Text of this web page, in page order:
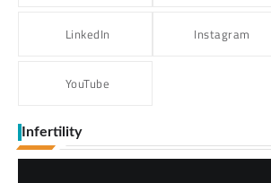
LinkedIn Instagram
YouTube
Infertility